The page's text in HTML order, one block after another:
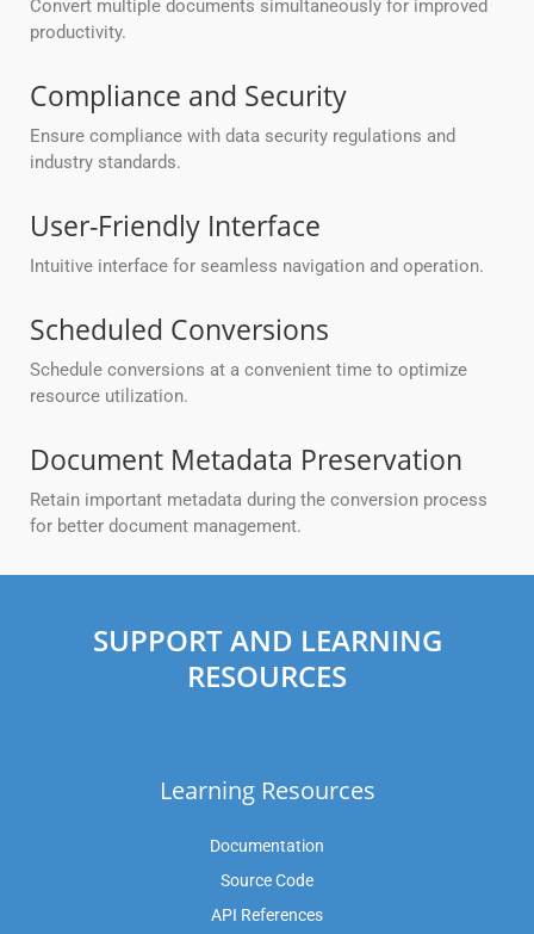
Convert multiple documents simultaneously for improved
productivity.
Compliance and Security
Ensure compliance with data security regulations and
industry standards.
User-Friendly Interface
Intuitive interface for seamless navigation and operation.
Scheduled Conversions
Schedule conversions at a convenient time to optimize
resource utilization.
Document Metadata Preservation
Retain important metadata during the conversion process
for better document management.
SUPPORT AND LEARNING
RESOURCES
Learning Resources
Documentation
Source Code
API References